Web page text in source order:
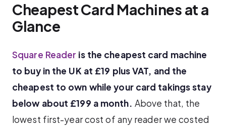
Cheapest Card Machines at a
Glance
Square Reader is the cheapest card machine
to buy in the UK at £19 plus VAT, and the
cheapest to own while your card takings stay
below about £199 a month. Above that, the
lowest first-year cost of any reader we costed